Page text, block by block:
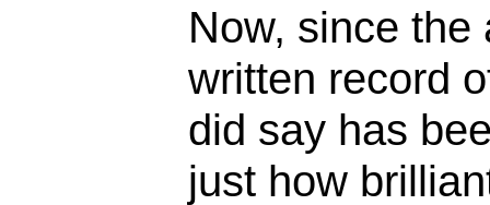
Now, since the
written record
did say has
just how